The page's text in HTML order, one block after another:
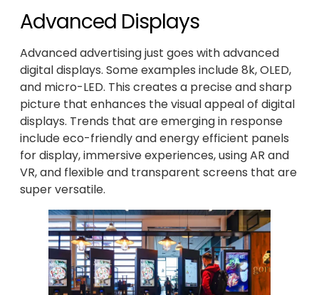
Advanced Displays
Advanced advertising just goes with advanced
digital displays. Some examples include 8k, OLED,
and micro-LED. This creates a precise and sharp
picture that enhances the visual appeal of digital
displays. Trends that are emerging in response
include eco-friendly and energy efficient panels
for display, immersive experiences, using AR and
VR, and flexible and transparent screens that are
super versatile.